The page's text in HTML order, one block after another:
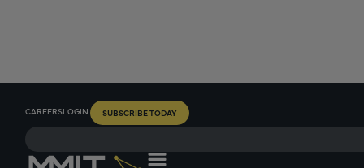
CAREERSLOGIN SUBSCRIBE TODAY